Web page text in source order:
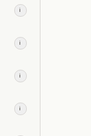
i
i
i
i